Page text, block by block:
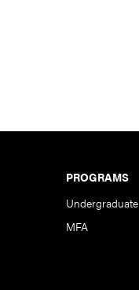
PROGRAMS
Undergraduate
MFA